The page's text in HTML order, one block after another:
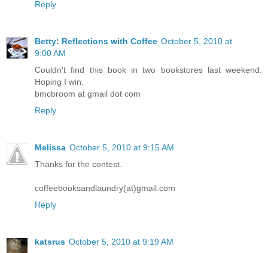
Reply
Betty: Reflections with Coffee October 5, 2010 at
9:00 AM
Couldn't find this book in two bookstores last weekend.
Hoping I win.
bmcbroom at gmail dot com
Reply
Melissa October 5, 2010 at 9:15 AM
Thanks for the contest.
coffeebooksandlaundry(at)gmail.com
Reply
katsrus October 5, 2010 at 9:19 AM